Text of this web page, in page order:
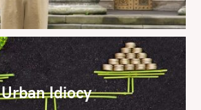
Urban Idiocy